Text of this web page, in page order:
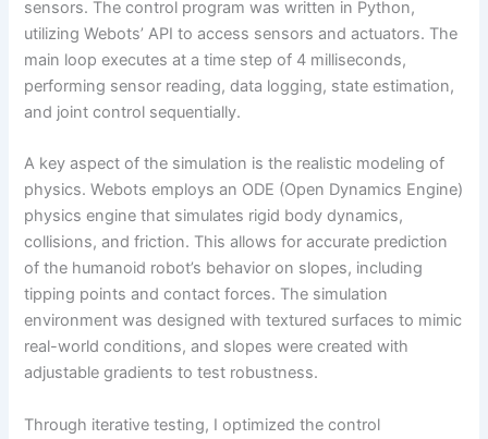
sensors. The control program was written in Python,
utilizing Webots’ API to access sensors and actuators. The
main loop executes at a time step of 4 milliseconds,
performing sensor reading, data logging, state estimation,
and joint control sequentially.
A key aspect of the simulation is the realistic modeling of
physics. Webots employs an ODE (Open Dynamics Engine)
physics engine that simulates rigid body dynamics,
collisions, and friction. This allows for accurate prediction
of the humanoid robot’s behavior on slopes, including
tipping points and contact forces. The simulation
environment was designed with textured surfaces to mimic
real-world conditions, and slopes were created with
adjustable gradients to test robustness.
Through iterative testing, I optimized the control